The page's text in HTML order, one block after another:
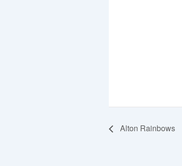
Alton Rainbows